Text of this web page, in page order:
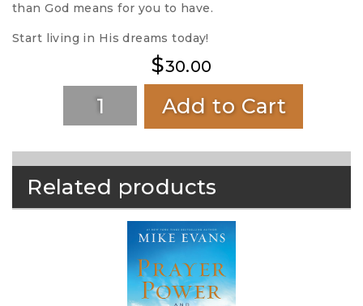
than God means for you to have.
Start living in His dreams today!
$30.00
Add to Cart
Related products